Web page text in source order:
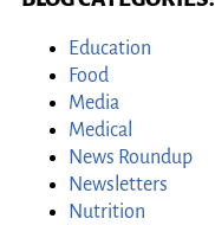
Education
Food
Media
Medical
News Roundup
Newsletters
Nutrition